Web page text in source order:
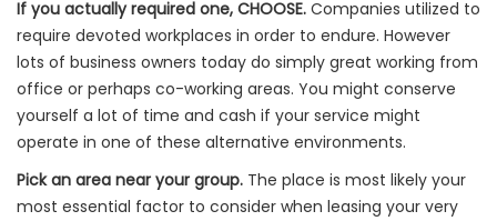
If you actually required one, CHOOSE. Companies utilized to
require devoted workplaces in order to endure. However
lots of business owners today do simply great working from
office or perhaps co-working areas. You might conserve
yourself a lot of time and cash if your service might
operate in one of these alternative environments.
Pick an area near your group. The place is most likely your
most essential factor to consider when leasing your very